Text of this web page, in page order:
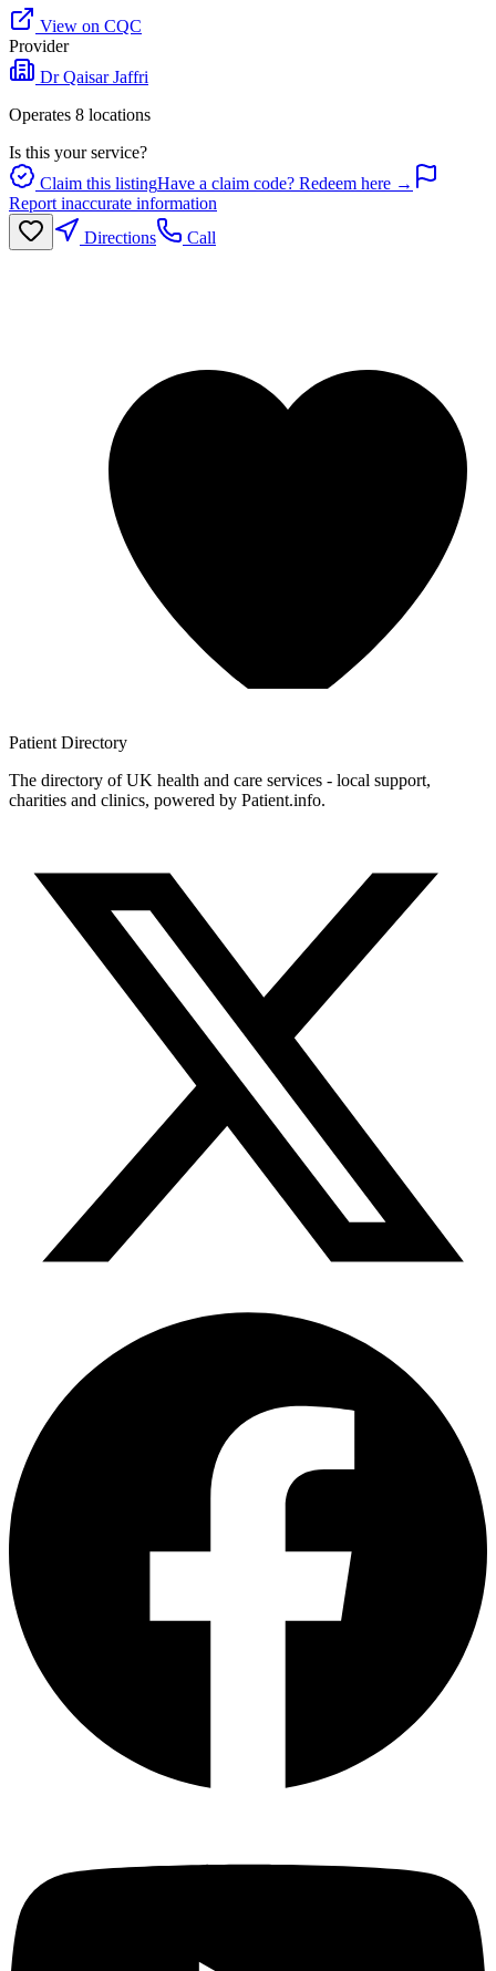
View on CQC
Provider
Dr Qaisar Jaffri
Operates 8 locations
Is this your service?
Claim this listingHave a claim code? Redeem here →
Report inaccurate information
Directions
Call
Patient Directory
The directory of UK health and care services - local support,
charities and clinics, powered by Patient.info.